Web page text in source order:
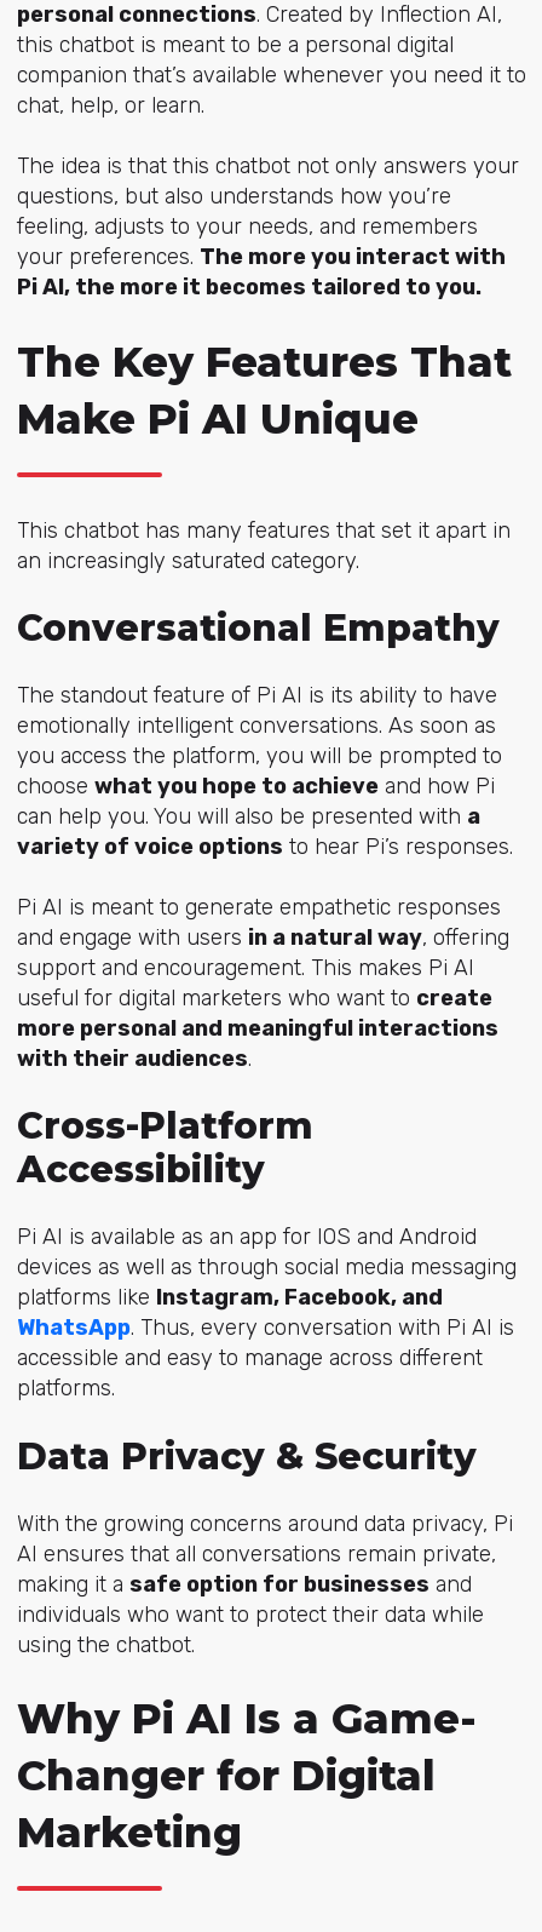
personal connections. Created by Inflection AI,
this chatbot is meant to be a personal digital
companion that’s available whenever you need it to
chat, help, or learn.
The idea is that this chatbot not only answers your
questions, but also understands how you’re
feeling, adjusts to your needs, and remembers
your preferences. The more you interact with
Pi AI, the more it becomes tailored to you.
The Key Features That
Make Pi AI Unique
This chatbot has many features that set it apart in
an increasingly saturated category.
Conversational Empathy
The standout feature of Pi AI is its ability to have
emotionally intelligent conversations. As soon as
you access the platform, you will be prompted to
choose what you hope to achieveand how Pi
can help you. You will also be presented with a
variety of voice options to hear Pi’s responses.
Pi AI is meant to generate empathetic responses
and engage with users in a natural way, offering
support and encouragement. This makes Pi AI
useful for digital marketers who want to create
more personal and meaningful interactions
with their audiences.
Cross-Platform
Accessibility
Pi AI is available as an app for IOS and Android
devices as well as through social media messaging
platforms like Instagram, Facebook, and
WhatsApp. Thus, every conversation with Pi AI is
accessible and easy to manage across different
platforms.
Data Privacy & Security
With the growing concerns around data privacy, Pi
AI ensures that all conversations remain private,
making it a safe option for businesses and
individuals who want to protect their data while
using the chatbot.
Why Pi AI Is a Game-
Changer for Digital
Marketing